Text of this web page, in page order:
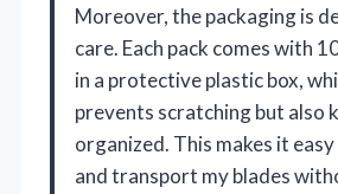
Moreover, the packaging is
care. Each pack comes with
in a protective plastic box,
prevents scratching but also
organized. This makes it
and transport my blades